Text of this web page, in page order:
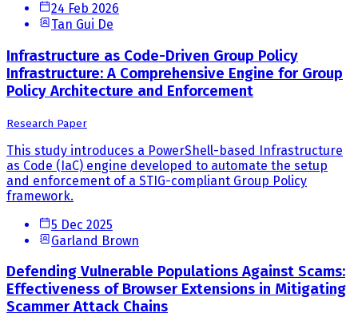
24 Feb 2026
Tan Gui De
Infrastructure as Code-Driven Group Policy
Infrastructure: A Comprehensive Engine for Group
Policy Architecture and Enforcement
Research Paper
This study introduces a PowerShell-based Infrastructure
as Code (IaC) engine developed to automate the setup
and enforcement of a STIG-compliant Group Policy
framework.
5 Dec 2025
Garland Brown
Defending Vulnerable Populations Against Scams:
Effectiveness of Browser Extensions in Mitigating
Scammer Attack Chains